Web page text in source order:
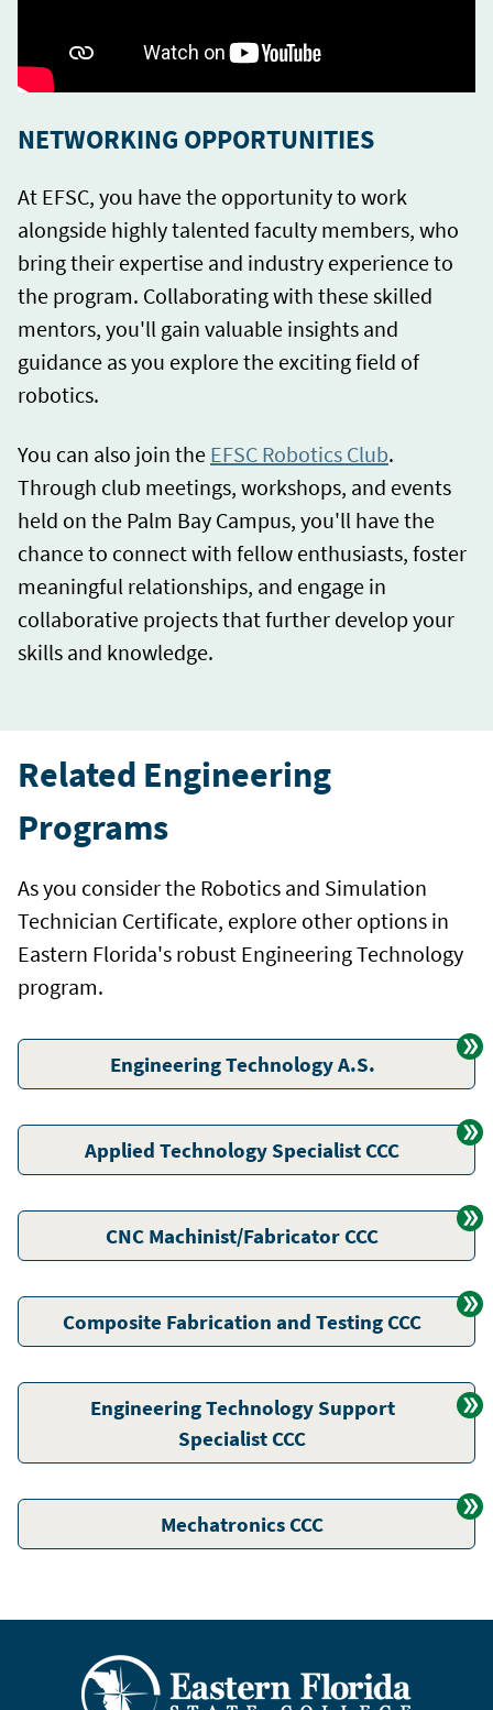
NETWORKING OPPORTUNITIES
At EFSC, you have the opportunity to work
alongside highly talented faculty members, who
bring their expertise and industry experience to
the program. Collaborating with these skilled
mentors, you'll gain valuable insights and
guidance as you explore the exciting field of
robotics.
You can also join the EFSC Robotics Club.
Through club meetings, workshops, and events
held on the Palm Bay Campus, you'll have the
chance to connect with fellow enthusiasts, foster
meaningful relationships, and engage in
collaborative projects that further develop your
skills and knowledge.
Related Engineering
Programs
As you consider the Robotics and Simulation
Technician Certificate, explore other options in
Eastern Florida's robust Engineering Technology
program.
Engineering Technology A.S.
Applied Technology Specialist CCC
CNC Machinist/Fabricator CCC
Composite Fabrication and Testing CCC
Engineering Technology Support
Specialist CCC
Mechatronics CCC